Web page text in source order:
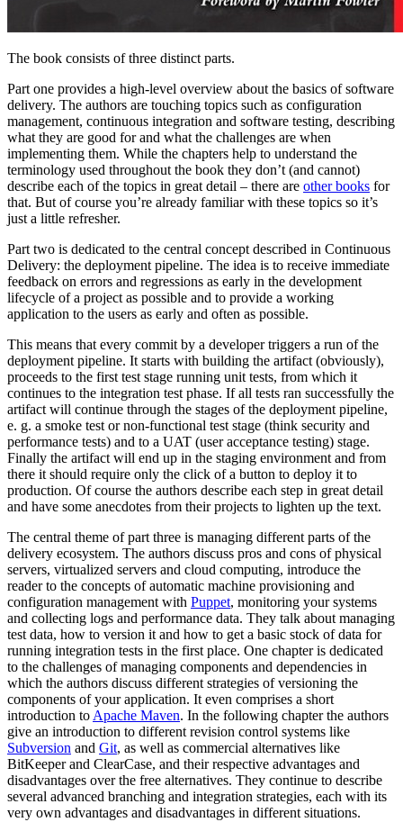
The book consists of three distinct parts.
Part one provides a high-level overview about the basics of software
delivery. The authors are touching topics such as configuration
management, continuous integration and software testing, describing
what they are good for and what the challenges are when
implementing them. While the chapters help to understand the
terminology used throughout the book they don’t (and cannot)
describe each of the topics in great detail – there are other books for
that. But of course you’re already familiar with these topics so it’s
just a little refresher.
Part two is dedicated to the central concept described in Continuous
Delivery: the deployment pipeline. The idea is to receive immediate
feedback on errors and regressions as early in the development
lifecycle of a project as possible and to provide a working
application to the users as early and often as possible.
This means that every commit by a developer triggers a run of the
deployment pipeline. It starts with building the artifact (obviously),
proceeds to the first test stage running unit tests, from which it
continues to the integration test phase. If all tests ran successfully the
artifact will continue through the stages of the deployment pipeline,
e. g. a smoke test or non-functional test stage (think security and
performance tests) and to a UAT (user acceptance testing) stage.
Finally the artifact will end up in the staging environment and from
there it should require only the click of a button to deploy it to
production. Of course the authors describe each step in great detail
and have some anecdotes from their projects to lighten up the text.
The central theme of part three is managing different parts of the
delivery ecosystem. The authors discuss pros and cons of physical
servers, virtualized servers and cloud computing, introduce the
reader to the concepts of automatic machine provisioning and
configuration management with Puppet, monitoring your systems
and collecting logs and performance data. They talk about managing
test data, how to version it and how to get a basic stock of data for
running integration tests in the first place. One chapter is dedicated
to the challenges of managing components and dependencies in
which the authors discuss different strategies of versioning the
components of your application. It even comprises a short
introduction to Apache Maven. In the following chapter the authors
give an introduction to different revision control systems like
Subversion and Git, as well as commercial alternatives like
BitKeeper and ClearCase, and their respective advantages and
disadvantages over the free alternatives. They continue to describe
several advanced branching and integration strategies, each with its
very own advantages and disadvantages in different situations.